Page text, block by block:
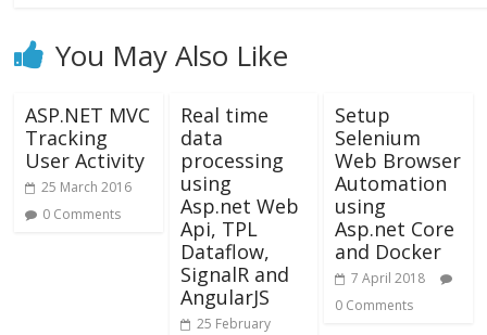
You May Also Like
ASP.NET MVC
Tracking
User Activity
25 March 2016
0 Comments
Real time
data
processing
using
Asp.net Web
Api, TPL
Dataflow,
SignalR and
AngularJS
25 February
Setup
Selenium
Web Browser
Automation
using
Asp.net Core
and Docker
7 April 2018
0 Comments